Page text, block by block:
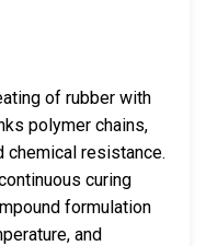
of rubber with
polymer chains,
chemical resistance.
curing
formulation
and